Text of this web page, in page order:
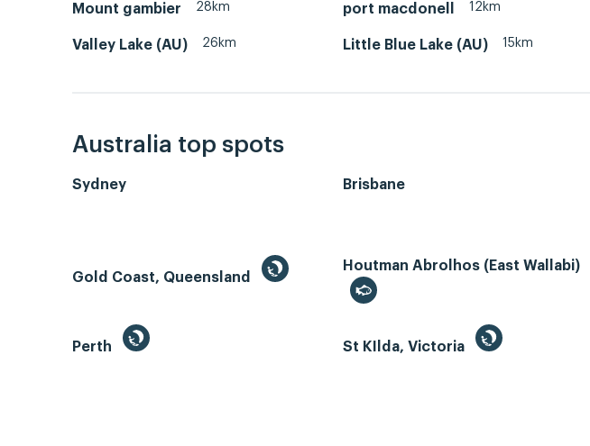
Mount gambier 28km port macdonell 12km
Valley Lake (AU) 26km Little Blue Lake (AU) 15km
Australia top spots
Sydney
Brisbane
Gold Coast, Queensland
Houtman Abrolhos (East Wallabi)
Perth St KIlda, Victoria